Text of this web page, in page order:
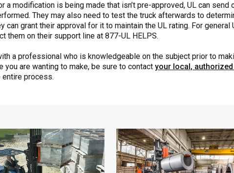
a modification is being made that isn’t pre-approved, UL can
They may also need to test the truck afterwards to
can grant their approval for it to maintain the UL rating. For
them on their support line at 877-UL HELPS.
a professional who is knowledgeable on the subject prior to
are wanting to make, be sure to contact your local,
entire process.